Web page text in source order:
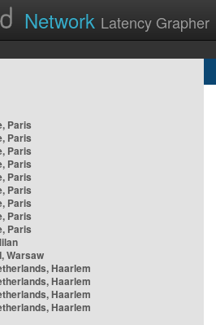
Network Latency Grapher
Paris
Paris
Paris
Paris
Paris
Paris
Paris
Paris
Paris
Warsaw
Haarlem
Haarlem
Haarlem
Haarlem